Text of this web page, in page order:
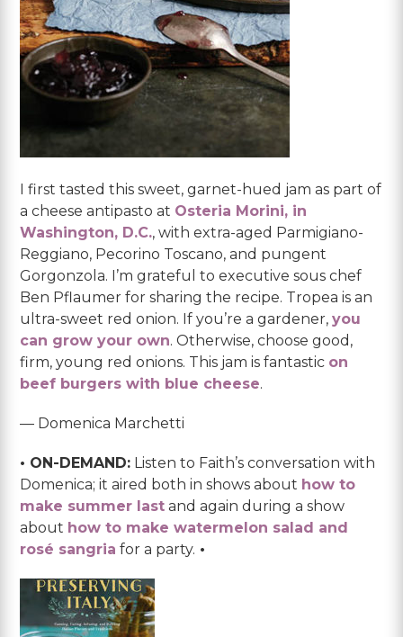
I first tasted this sweet, garnet-hued jam as part of
a cheese antipasto at Osteria Morini, in
Washington, D.C., with extra-aged Parmigiano-
Reggiano, Pecorino Toscano, and pungent
Gorgonzola. I’m grateful to executive sous chef
Ben Pflaumer for sharing the recipe. Tropea is an
ultra-sweet red onion. If you’re a gardener,you
can grow your own. Otherwise, choose good,
firm, young red onions. This jam is fantastic on
beef burgers with blue cheese.
— Domenica Marchetti
• ON-DEMAND: Listen to Faith’s conversation with
Domenica; it aired both in shows about how to
make summer last and again during a show
about how to make watermelon salad and
rosé sangria for a party. •